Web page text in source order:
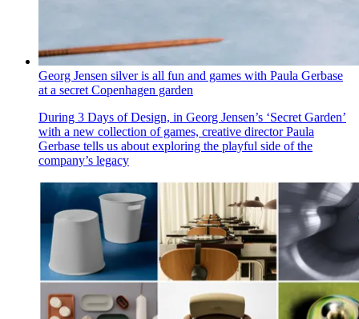
Georg Jensen silver is all fun and games with Paula Gerbase
at a secret Copenhagen garden
During 3 Days of Design, in Georg Jensen’s ‘Secret Garden’
with a new collection of games, creative director Paula
Gerbase tells us about exploring the playful side of the
company’s legacy